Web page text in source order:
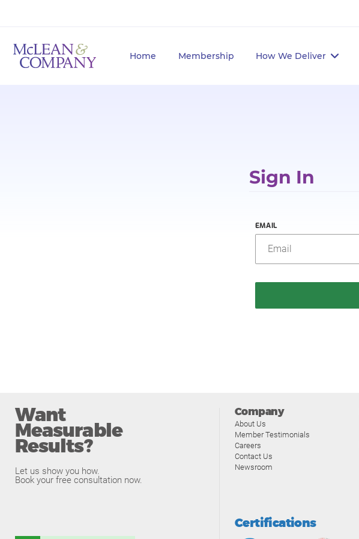
Home Membership How We Deliver
Sign In
EMAIL
Want
Measurable
Results?
Let us show you how.
Book your free consultation now.
Company
About Us
Member Testimonials
Careers
Contact Us
Newsroom
Certifications